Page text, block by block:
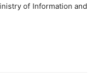
of Information and